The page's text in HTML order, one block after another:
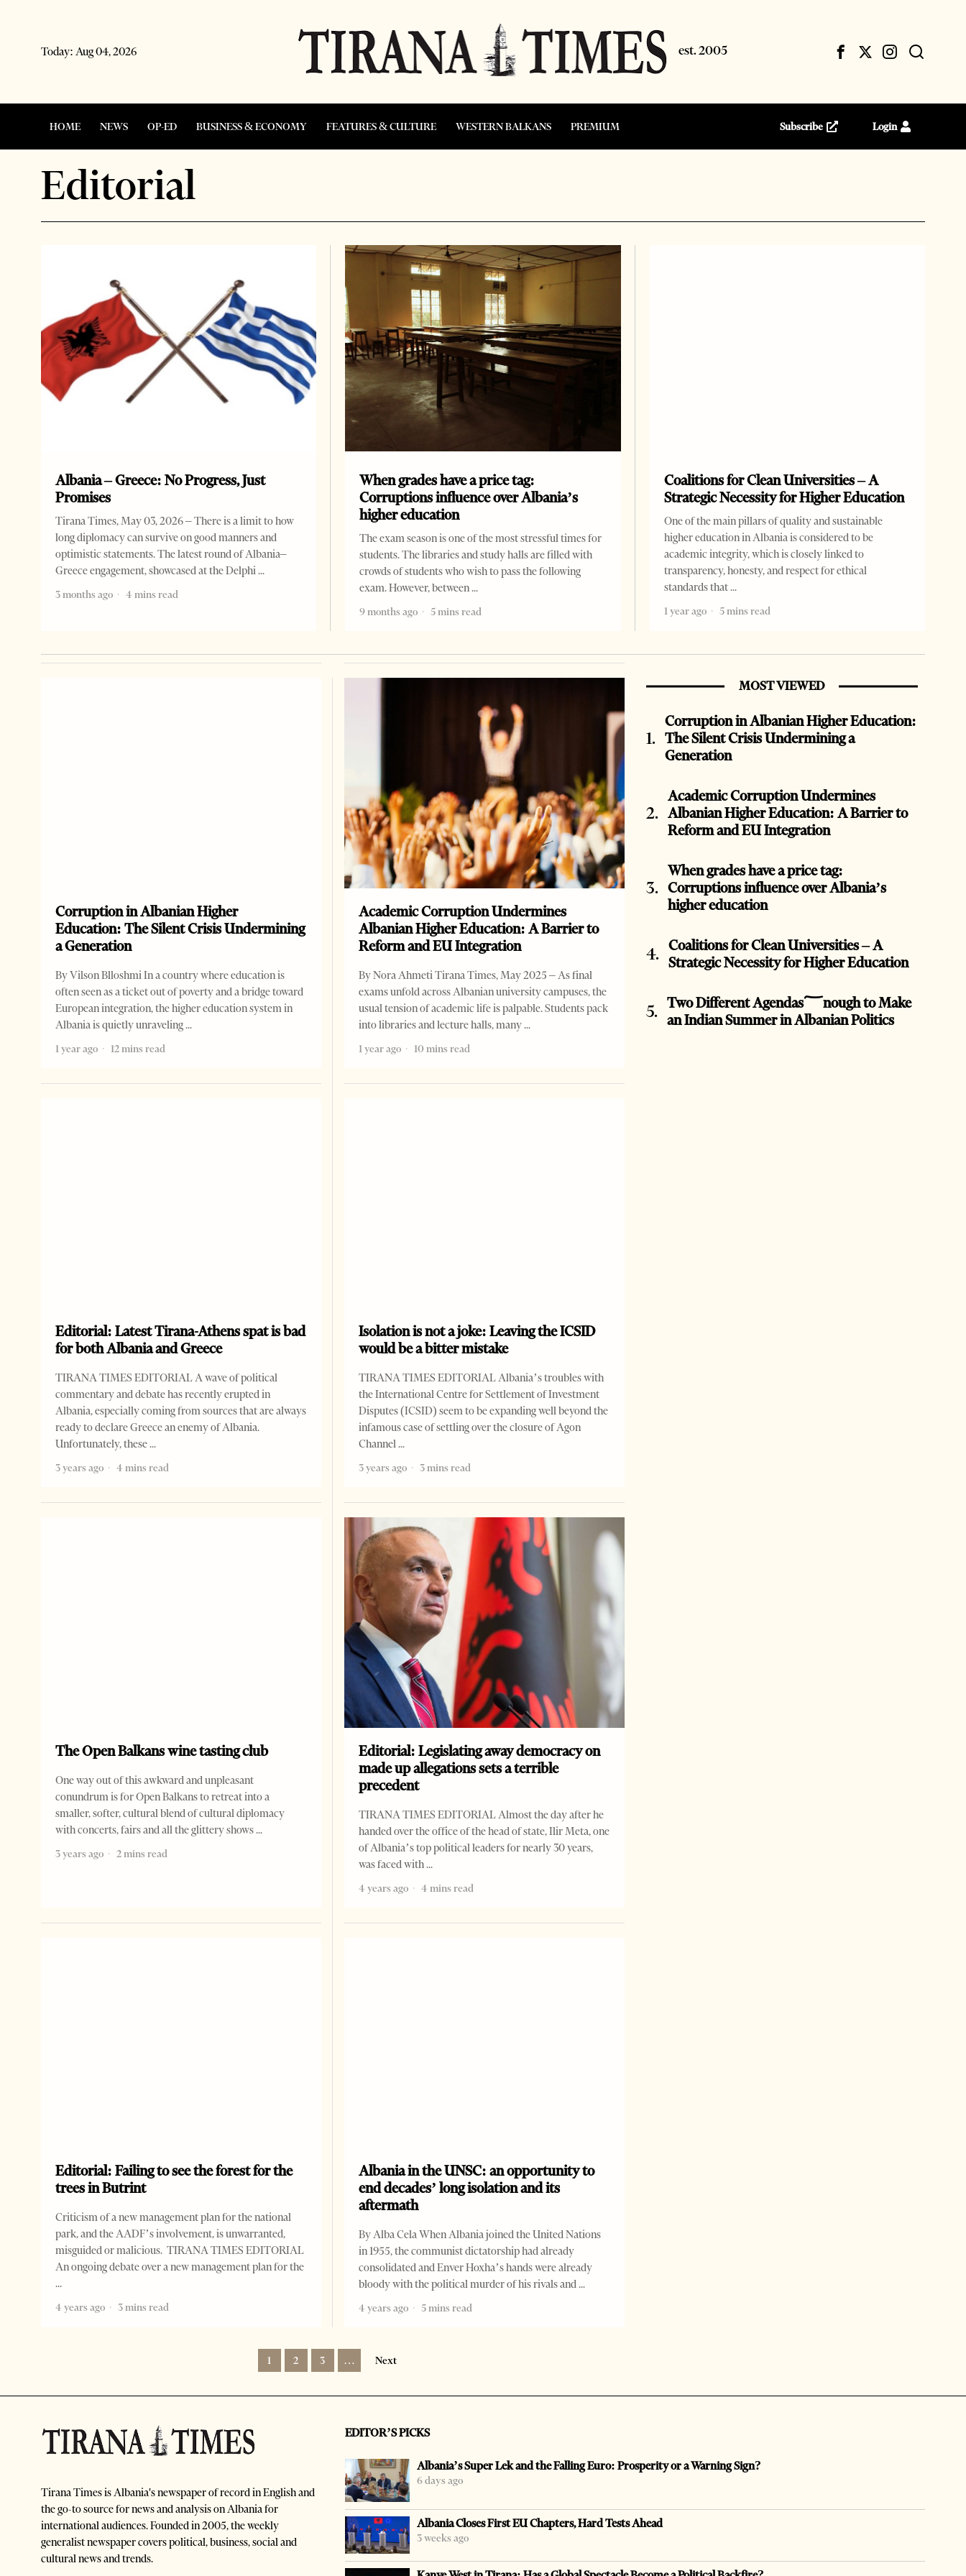
Today: Aug 04, 2026
HOME NEWS OP-ED BUSINESS & ECONOMY FEATURES & CULTURE WESTERN BALKANS PREMIUM Subscribe Login
Editorial
Albania – Greece: No Progress, Just
Promises
Tirana Times, May 03, 2026 – There is a limit to how
long diplomacy can survive on good manners and
optimistic statements. The latest round of Albania–
Greece engagement, showcased at the Delphi
3 months ago
4 mins read
When grades have a price tag:
Corruptions influence over Albania’s
higher education
The exam season is one of the most stressful times for
students. The libraries and study halls are filled with
crowds of students who wish to pass the following
exam. However, between
9 months ago
5 mins read
Coalitions for Clean Universities – A
Strategic Necessity for Higher Education
One of the main pillars of quality and sustainable
higher education in Albania is considered to be
academic integrity, which is closely linked to
transparency, honesty, and respect for ethical
standards that
1 year ago
5 mins read
Corruption in Albanian Higher
Education: The Silent Crisis Undermining
a Generation
By Vilson Blloshmi In a country where education is
often seen as a ticket out of poverty and a bridge toward
European integration, the higher education system in
Albania is quietly unraveling
1 year ago
12 mins read
Academic Corruption Undermines
Albanian Higher Education: A Barrier to
Reform and EU Integration
By Nora Ahmeti Tirana Times, May 2025 – As final
exams unfold across Albanian university campuses, the
usual tension of academic life is palpable. Students pack
into libraries and lecture halls, many
1 year ago
10 mins read
Editorial: Latest Tirana-Athens spat is bad
for both Albania and Greece
TIRANA TIMES EDITORIAL A wave of political
commentary and debate has recently erupted in
Albania, especially coming from sources that are always
ready to declare Greece an enemy of Albania.
Unfortunately, these
3 years ago
4 mins read
Isolation is not a joke: Leaving the ICSID
would be a bitter mistake
TIRANA TIMES EDITORIAL Albania’s troubles with
the International Centre for Settlement of Investment
Disputes (ICSID) seem to be expanding well beyond the
infamous case of settling over the closure of Agon
Channel
3 years ago
3 mins read
The Open Balkans wine tasting club
One way out of this awkward and unpleasant
conundrum is for Open Balkans to retreat into a
smaller, softer, cultural blend of cultural diplomacy
with concerts, fairs and all the glittery shows
3 years ago
2 mins read
Editorial: Legislating away democracy on
made up allegations sets a terrible
precedent
TIRANA TIMES EDITORIAL Almost the day after he
handed over the office of the head of state, Ilir Meta, one
of Albania’s top political leaders for nearly 30 years,
was faced with
4 years ago
4 mins read
Editorial: Failing to see the forest for the
trees in Butrint
Criticism of a new management plan for the national
park, and the AADF’s involvement, is unwarranted,
misguided or malicious. TIRANA TIMES EDITORIAL
An ongoing debate over a new management plan for the
4 years ago 3 mins read
Albania in the UNSC: an opportunity to
end decades’ long isolation and its
aftermath
By Alba Cela When Albania joined the United Nations
in 1955, the communist dictatorship had already
consolidated and Enver Hoxha’s hands were already
bloody with the political murder of his rivals and
4 years ago
5 mins read
1 2 3 … Next
MOST VIEWED
Corruption in Albanian Higher Education:
The Silent Crisis Undermining a
Generation
Academic Corruption Undermines
Albanian Higher Education: A Barrier to
Reform and EU Integration
When grades have a price tag:
Corruptions influence over Albania’s
higher education
Coalitions for Clean Universities – A
Strategic Necessity for Higher Education
Two Different Agendas؅nough to Make
an Indian Summer in Albanian Politics
Tirana Times is Albania's newspaper of record in English and
the go-to source for news and analysis on Albania for
international audiences. Founded in 2005, the weekly
generalist newspaper covers political, business, social and
cultural news and trends.
EDITOR’S PICKS
Albania’s Super Lek and the Falling Euro: Prosperity or a Warning Sign?
6 days ago
Albania Closes First EU Chapters, Hard Tests Ahead
3 weeks ago